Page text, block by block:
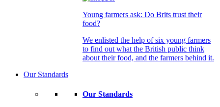
Young farmers ask: Do Brits trust their
food?
We enlisted the help of six young farmers
to find out what the British public think
about their food, and the farmers behind it.
Our Standards
Our Standards